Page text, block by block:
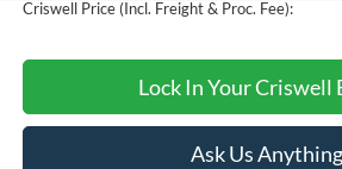
Criswell Price (Incl. Freight & Proc. Fee):
Lock In Your Criswell
Ask Us Anything